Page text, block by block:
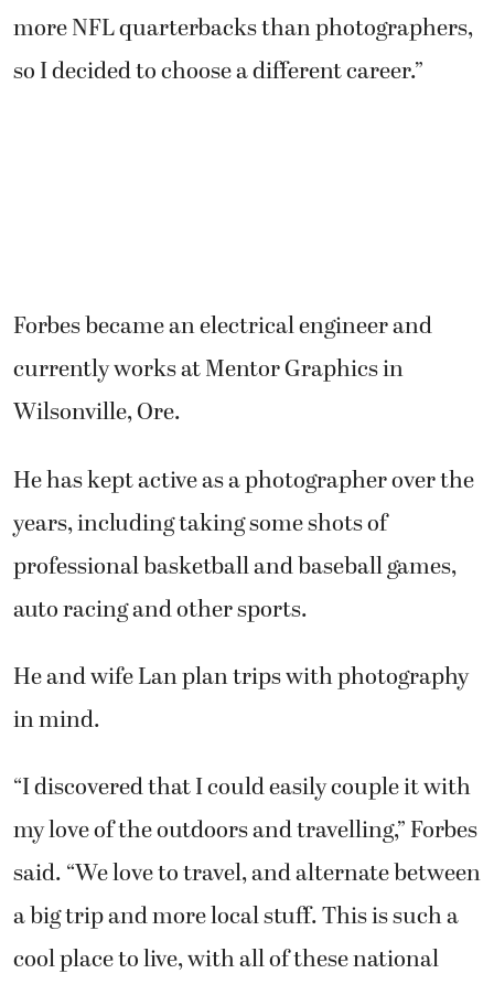
more NFL quarterbacks than photographers,
so I decided to choose a different career.”
Forbes became an electrical engineer and
currently works at Mentor Graphics in
Wilsonville, Ore.
He has kept active as a photographer over the
years, including taking some shots of
professional basketball and baseball games,
auto racing and other sports.
He and wife Lan plan trips with photography
in mind.
“I discovered that I could easily couple it with
my love of the outdoors and travelling,” Forbes
said. “We love to travel, and alternate between
a big trip and more local stuff. This is such a
cool place to live, with all of these national